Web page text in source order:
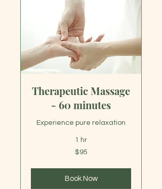
Therapeutic Massage
- 60 minutes
Experience pure relaxation
1 hr
$95
Book Now